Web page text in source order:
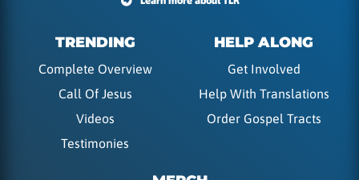
TRENDING
Complete Overview
Call Of Jesus
Videos
Testimonies
HELP ALONG
Get Involved
Help With Translations
Order Gospel Tracts